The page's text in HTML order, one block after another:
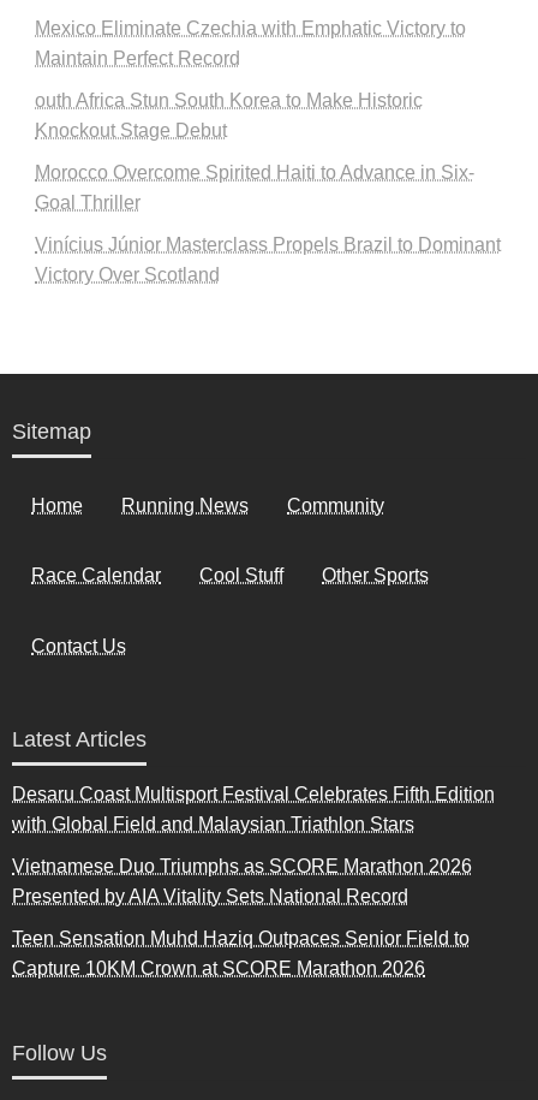
Mexico Eliminate Czechia with Emphatic Victory to
Maintain Perfect Record
outh Africa Stun South Korea to Make Historic
Knockout Stage Debut
Morocco Overcome Spirited Haiti to Advance in Six-
Goal Thriller
Vinícius Júnior Masterclass Propels Brazil to Dominant
Victory Over Scotland
Sitemap
Home Running News Community
Race Calendar Cool Stuff Other Sports
Contact Us
Latest Articles
Desaru Coast Multisport Festival Celebrates Fifth Edition
with Global Field and Malaysian Triathlon Stars
Vietnamese Duo Triumphs as SCORE Marathon 2026
Presented by AIA Vitality Sets National Record
Teen Sensation Muhd Haziq Outpaces Senior Field to
Capture 10KM Crown at SCORE Marathon 2026
Follow Us